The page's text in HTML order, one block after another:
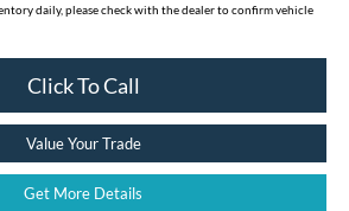
daily, please check with the dealer to confirm vehicle
Click To Call
Value Your Trade
Get More Details